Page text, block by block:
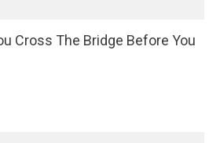
Cross The Bridge Before You